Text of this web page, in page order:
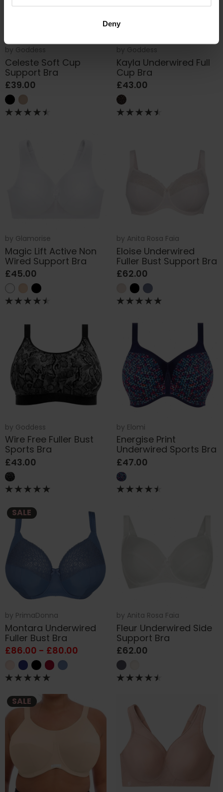
Deny
by Goddess
Celeste Soft Cup
Support Bra
£39.00
by Goddess
Kayla Underwired Full
Cup Bra
£43.00
by Glamorise
Magic Lift Active Non
Wired Support Bra
£45.00
by Anita Rosa Faia
Eloise Underwired
Fuller Bust Support Bra
£62.00
by Goddess
Wire Free Fuller Bust
Sports Bra
£43.00
by Elomi
Energise Print
Underwired Sports Bra
£47.00
SALE
by PrimaDonna
Montara Underwired
Fuller Bust Bra
£86.00 - £80.00
by Anita Rosa Faia
Fleur Underwired Side
Support Bra
£62.00
SALE